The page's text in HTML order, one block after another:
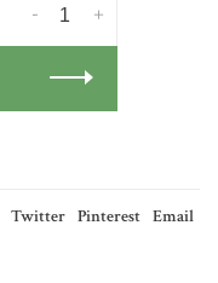
+
-
Twitter Pinterest Email